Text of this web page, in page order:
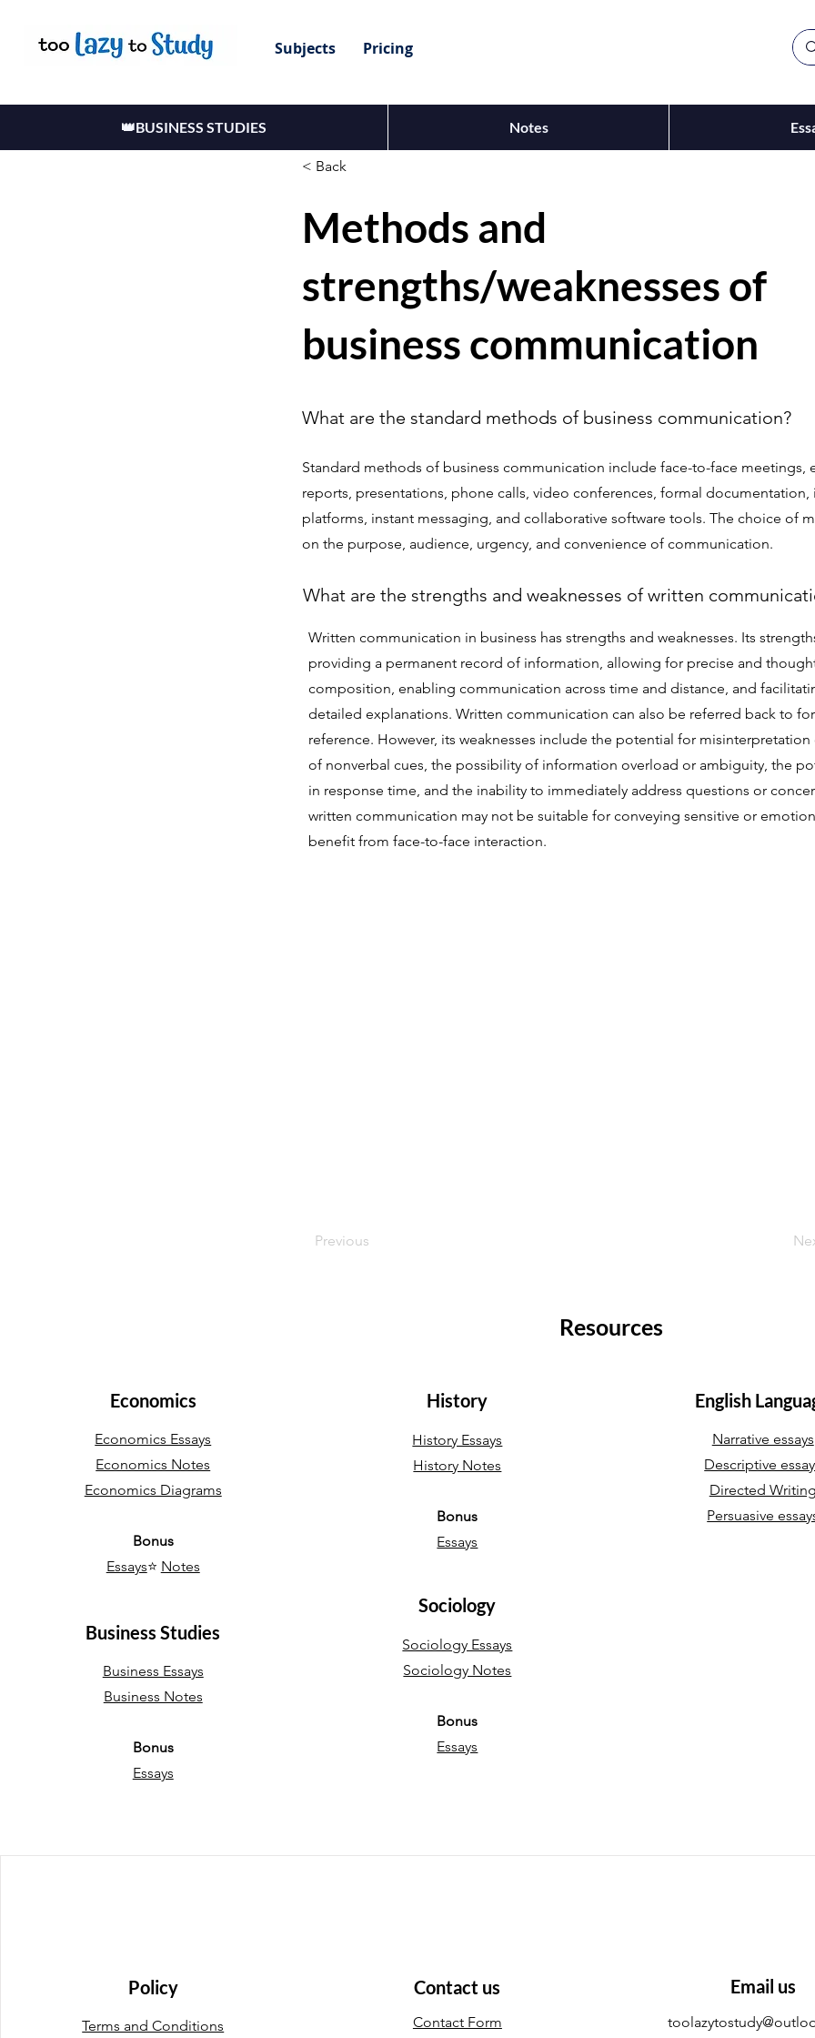
Subjects Pricing
< Back
Methods and
strengths/weaknesses of
business communication
What are the standard methods of business communication?
Standard methods of business communication include face-to-face meetings,
reports, presentations, phone calls, video conferences, formal documentation,
platforms, instant messaging, and collaborative software tools. The choice of
on the purpose, audience, urgency, and convenience of communication.
What are the strengths and weaknesses of written
Written communication in business has strengths and weaknesses. Its
providing a permanent record of information, allowing for precise and
composition, enabling communication across time and distance, and
detailed explanations. Written communication can also be referred back to
reference. However, its weaknesses include the potential for
of nonverbal cues, the possibility of information overload or ambiguity, the
in response time, and the inability to immediately address questions or
written communication may not be suitable for conveying sensitive or
benefit from face-to-face interaction.
Previous
👑BUSINESS STUDIES Notes
Resources
Economics
Economics Essays
Economics Notes
Economics Diagrams
Bonus
Essays⭐ Notes
Business Studies
Business Essays
Business Notes
Bonus
Essays
History
History Essays
History Notes
Bonus
Essays
Sociology
Sociology Essays
Sociology Notes
Bonus
Essays
English
Narrative essays
Descriptive
Directed Writing
Persuasive
Policy
Terms and Conditions
Contact us
Contact Form
Email us